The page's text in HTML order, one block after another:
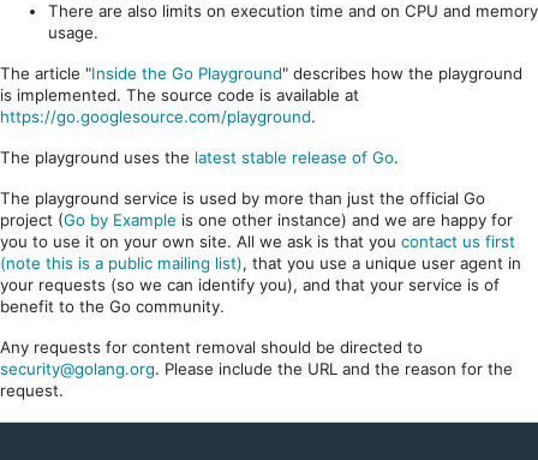
There are also limits on execution time and on CPU and memory
usage.
The article "Inside the Go Playground" describes how the playground
is implemented. The source code is available at
https://go.googlesource.com/playground.
The playground uses the latest stable release of Go.
The playground service is used by more than just the official Go
project (Go by Example is one other instance) and we are happy for
you to use it on your own site. All we ask is that you contact us first
(note this is a public mailing list), that you use a unique user agent in
your requests (so we can identify you), and that your service is of
benefit to the Go community.
Any requests for content removal should be directed to
security@golang.org. Please include the URL and the reason for the
request.